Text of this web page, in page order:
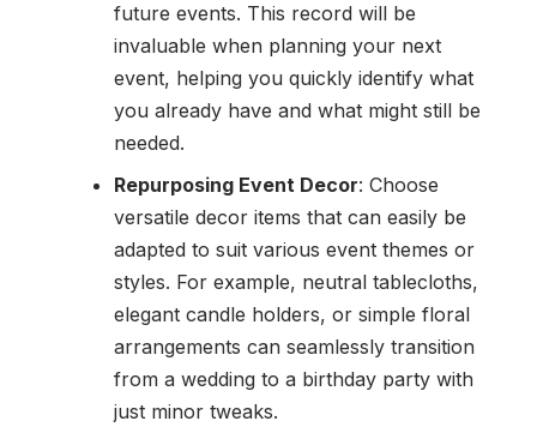
future events. This record will be
invaluable when planning your next
event, helping you quickly identify what
you already have and what might still be
needed.
Repurposing Event Decor: Choose
versatile decor items that can easily be
adapted to suit various event themes or
styles. For example, neutral tablecloths,
elegant candle holders, or simple floral
arrangements can seamlessly transition
from a wedding to a birthday party with
just minor tweaks.